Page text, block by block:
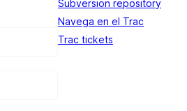
Subversion repository
Navega en el Trac
Trac tickets